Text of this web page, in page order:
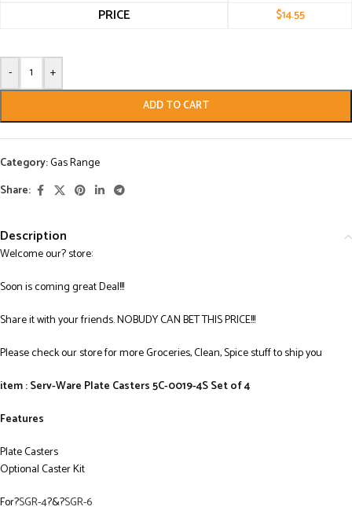
PRICE $14.55
- +
ADD TO CART
Category:Gas Range
Share:
Description
Welcome our? store:
Soon is coming great Deal!!!
Share it with your friends. NOBUDY CAN BET THIS PRICE!!!
Please check our store for more Groceries, Clean, Spice stuff to ship you
item : Serv-Ware Plate Casters 5C-0019-4S Set of 4
Features
Plate Casters
Optional Caster Kit
For?SGR-4?&?SGR-6